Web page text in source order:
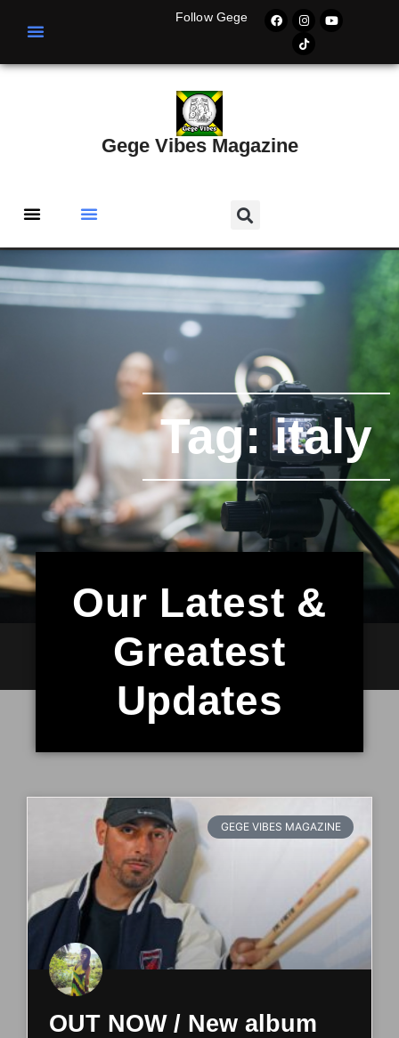
Follow Gege
Gege Vibes Magazine
Tag: italy
Our Latest &
Greatest
Updates
GEGE VIBES MAGAZINE
OUT NOW / New album